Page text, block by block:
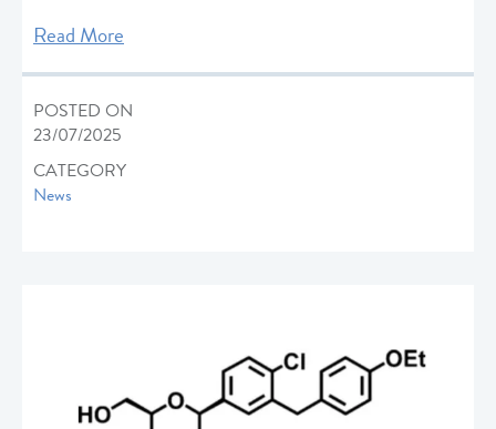
Read More
POSTED ON
23/07/2025
CATEGORY
News